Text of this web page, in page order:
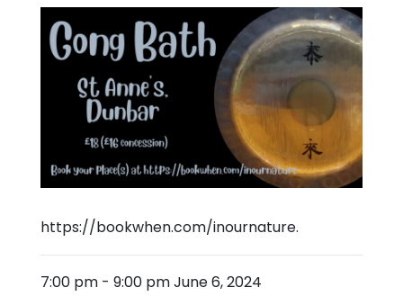
https://bookwhen.com/inournature.
7:00 pm - 9:00 pmJune 6, 2024